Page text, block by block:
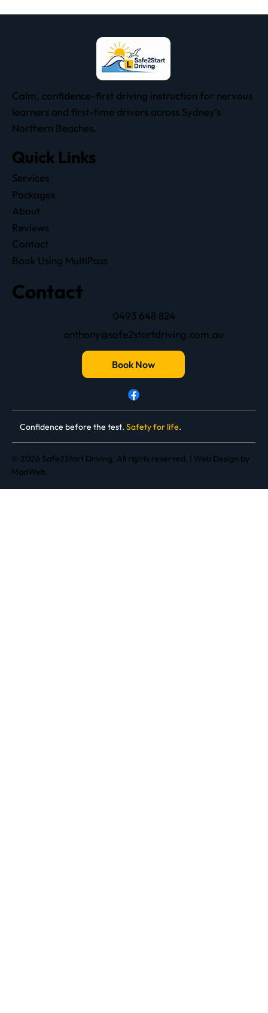
Calm, confidence-first driving instruction for nervous
learners and first-time drivers across Sydney’s
Northern Beaches.
Quick Links
Services
Packages
About
Reviews
Contact
Book Using MultiPass
Contact
0493 648 824
anthony@safe2startdriving.com.au
Book Now
Confidence before the test. Safety for life.
© 2026 Safe2Start Driving. All rights reserved. | Web Design by
MadWeb.